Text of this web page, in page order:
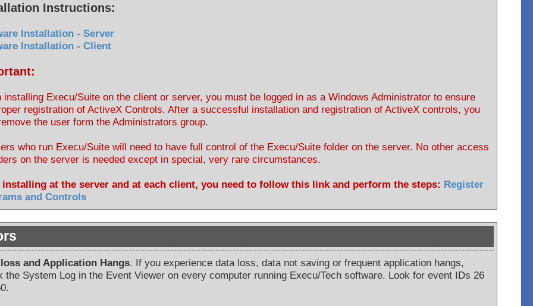
Instructions:
Installation - Server
Installation - Client
installing Execu/Suite on the client or server, you must be logged in as a Windows Administrator to ensure
registration of ActiveX Controls. After a successful installation and registration of ActiveX controls, you
the user form the Administrators group.
who run Execu/Suite will need to have full control of the Execu/Suite folder on the server. No other access
on the server is needed except in special, very rare circumstances.
at the server and at each client, you need to follow this link and perform the steps: Register
and Controls
and Application Hangs. If you experience data loss, data not saving or frequent application hangs,
the System Log in the Event Viewer on every computer running Execu/Tech software. Look for event IDs 26